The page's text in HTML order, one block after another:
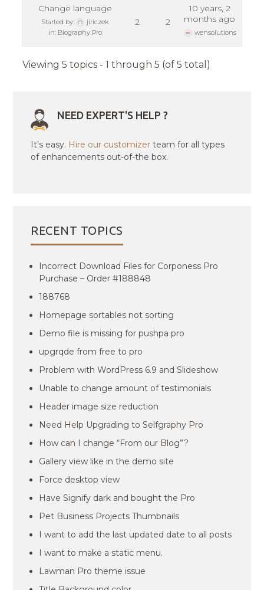
Change language
Started by:
jiriczek
in: Biography Pro
2 2
10 years, 2
months ago
wensolutions
Viewing 5 topics - 1 through 5 (of 5 total)
NEED EXPERT'S HELP ?
It's easy. Hire our customizer team for all types
of enhancements out-of-the box.
RECENT TOPICS
Incorrect Download Files for Corponess Pro
Purchase – Order #188848
188768
Homepage sortables not sorting
Demo file is missing for pushpa pro
upgrqde from free to pro
Problem with WordPress 6.9 and Slideshow
Unable to change amount of testimonials
Header image size reduction
Need Help Upgrading to Selfgraphy Pro
How can I change “From our Blog”?
Gallery view like in the demo site
Force desktop view
Have Signify dark and bought the Pro
Pet Business Projects Thumbnails
I want to add the last updated date to all posts
I want to make a static menu.
Lawman Pro theme issue